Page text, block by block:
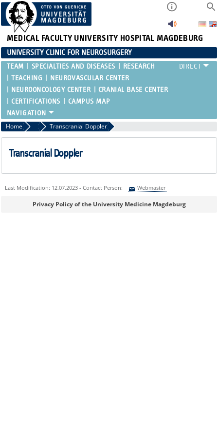
MEDICAL FACULTY UNIVERSITY HOSPITAL MAGDEBURG
UNIVERSITY CLINIC FOR NEUROSURGERY
TEAM SPECIALTIES AND DISEASES
RESEARCH
TEACHING
NEUROVASCULAR CENTER
NEUROONCOLOGY CENTER
CRANIAL BASE CENTER
CERTIFICATIONS
CAMPUS MAP
Home Intensive Care Medicine
Transcranial Doppler
Transcranial Doppler
Last Modification: 12.07.2023 - Contact Person: Webmaster
Sie können eine Nachricht versenden an:Webmaster
Privacy Policy of the University Medicine Magdeburg